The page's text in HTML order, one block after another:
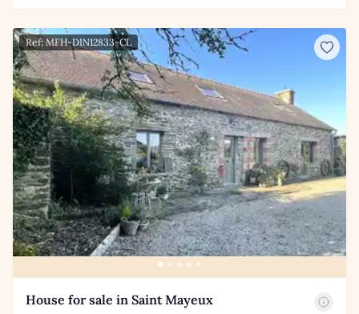
Ref: MFH-DIN12833-CL
House for sale in Saint Mayeux